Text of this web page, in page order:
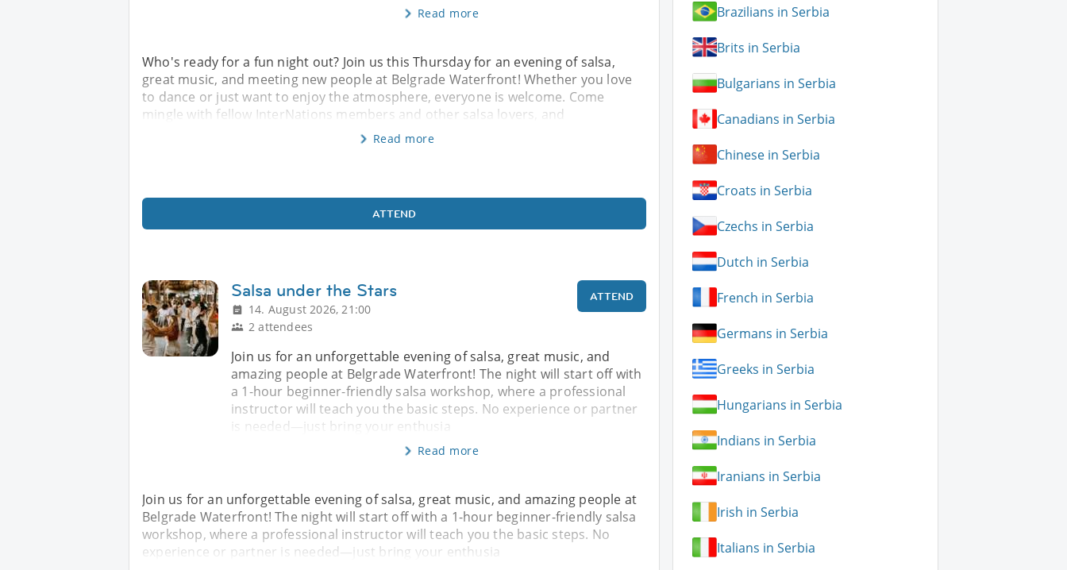
Read more
Who's ready for a fun night out? Join us this Thursday for an evening of salsa,
great music, and meeting new people at Belgrade Waterfront! Whether you love
to dance or just want to enjoy the atmosphere, everyone is welcome. Come
mingle with fellow InterNations members and other salsa lovers, and
Read more
ATTEND
Salsa under the Stars
14. August 2026, 21:00
2 attendees
ATTEND
Join us for an unforgettable evening of salsa, great music, and
amazing people at Belgrade Waterfront! The night will start off with
a 1-hour beginner-friendly salsa workshop, where a professional
instructor will teach you the basic steps. No experience or partner
is needed—just bring your enthusia
Read more
Join us for an unforgettable evening of salsa, great music, and amazing people at
Belgrade Waterfront! The night will start off with a 1-hour beginner-friendly salsa
workshop, where a professional instructor will teach you the basic steps. No
experience or partner is needed—just bring your enthusia
Brazilians in Serbia
Brits in Serbia
Bulgarians in Serbia
Canadians in Serbia
Chinese in Serbia
Croats in Serbia
Czechs in Serbia
Dutch in Serbia
French in Serbia
Germans in Serbia
Greeks in Serbia
Hungarians in Serbia
Indians in Serbia
Iranians in Serbia
Irish in Serbia
Italians in Serbia